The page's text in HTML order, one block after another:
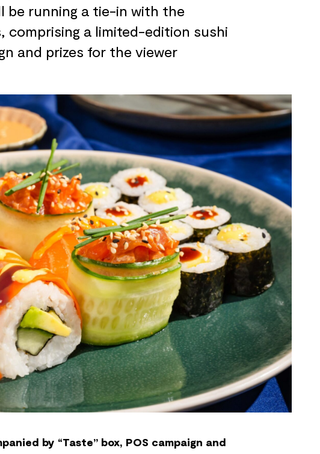
be running a tie-in with the
comprising a limited-edition sushi
and prizes for the viewer
by “Taste” box, POS campaign and